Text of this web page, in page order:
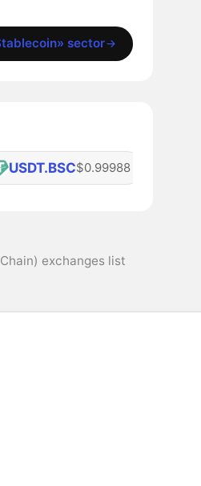
sector
USDT.BSC$0.99988
exchanges list